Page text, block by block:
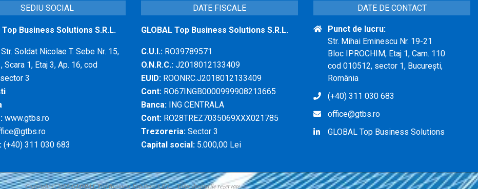
SEDIU SOCIAL
Top Business Solutions S.R.L.
Str. Soldat Nicolae T. Sebe Nr. 15,
Scara 1, Etaj 3, Ap. 16, cod
3
www.gtbs.ro
(+40) 311 030 683
DATE FISCALE
GLOBAL Top Business Solutions S.R.L.
C.U.I.: RO39789571
O.N.R.C.: J2018012133409
EUID: ROONRC.J2018012133409
Cont: RO67INGB0000999908213665
Banca: ING CENTRALA
Cont: RO28TREZ7035069XXX021785
Trezoreria: Sector 3
Capital social: 5.000,00 Lei
DATE DE CONTACT
Punct de lucru:
Str. Mihai Eminescu Nr. 19-21
Bloc IPROCHIM, Etaj 1, Cam. 110
cod 010512, sector 1, București,
România
(+40) 311 030 683
office@gtbs.ro
GLOBAL Top Business Solutions
Copyright © 2026GLOBALTopBusinessSolutions S.R.L. - Toate drepturile rezervate.